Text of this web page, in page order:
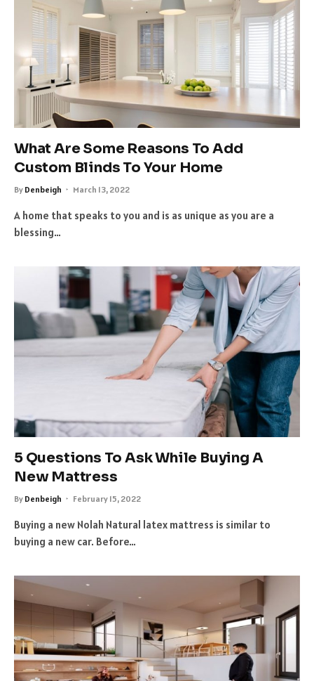
What Are Some Reasons To Add
Custom Blinds To Your Home
By Denbeigh March 13, 2022
A home that speaks to you and is as unique as you are a
blessing…
5 Questions To Ask While Buying A
New Mattress
By Denbeigh February 15, 2022
Buying a new Nolah Natural latex mattress is similar to
buying a new car. Before…